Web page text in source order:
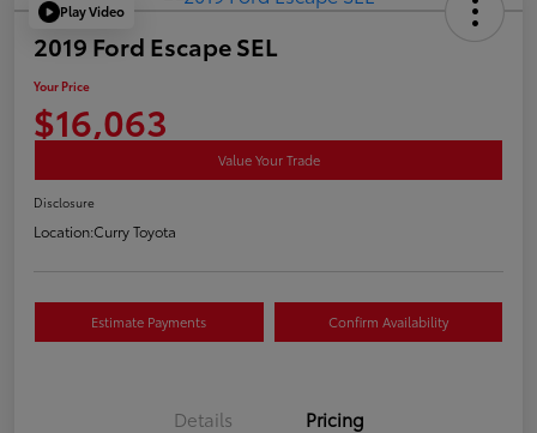
Play Video
2019 Ford Escape SEL
Your Price
$16,063
Value Your Trade
Disclosure
Location:Curry Toyota
Estimate Payments Confirm Availability
Details Pricing